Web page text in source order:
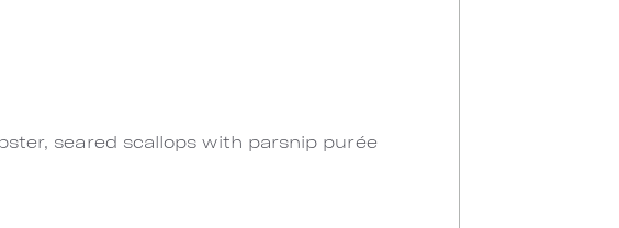
seared scallops with parsnip purée